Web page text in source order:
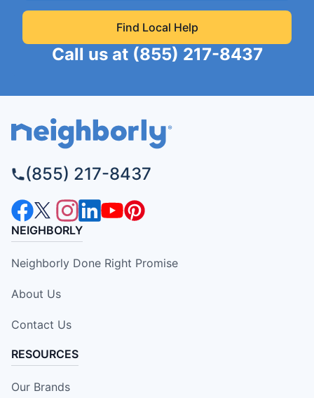
Find Local Help
Call us at (855) 217-8437
(855) 217-8437
NEIGHBORLY
Neighborly Done Right Promise
About Us
Contact Us
RESOURCES
Our Brands